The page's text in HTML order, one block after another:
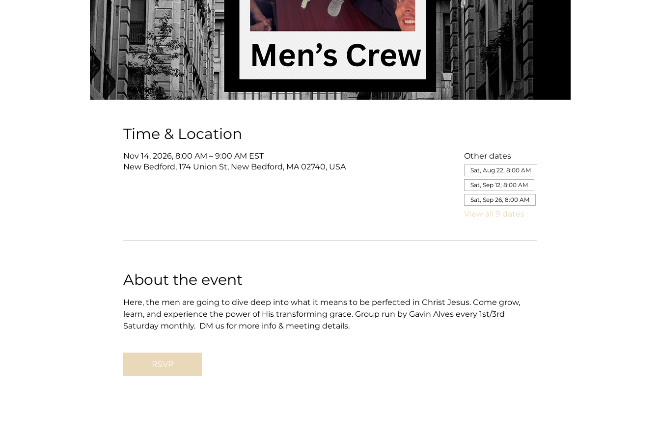
Time & Location
Nov 14, 2026, 8:00 AM – 9:00 AM EST
New Bedford, 174 Union St, New Bedford, MA 02740, USA
Other dates
Sat, Aug 22, 8:00 AM
Sat, Sep 12, 8:00 AM
Sat, Sep 26, 8:00 AM
View all 9 dates
About the event
Here, the men are going to dive deep into what it means to be perfected in Christ Jesus. Come grow,
learn, and experience the power of His transforming grace. Group run by Gavin Alves every 1st/3rd
Saturday monthly.  DM us for more info & meeting details.
RSVP